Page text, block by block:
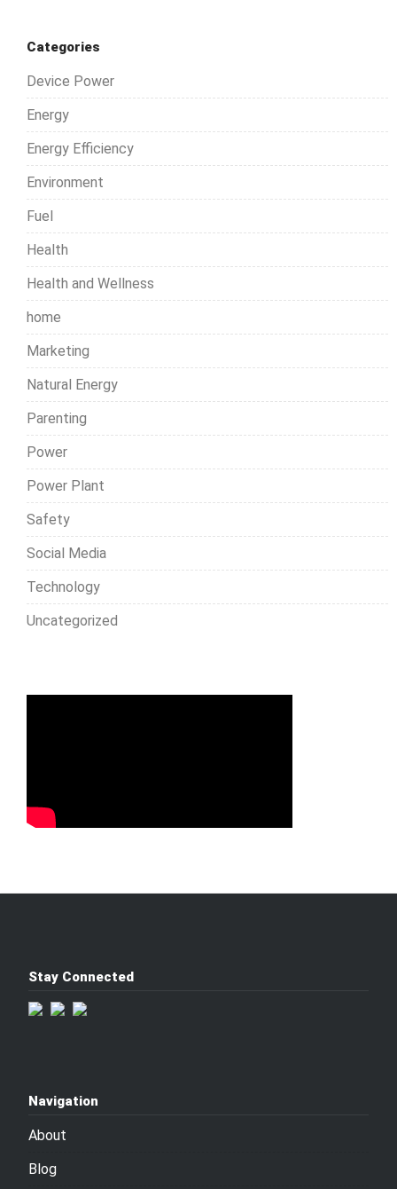
Categories
Device Power
Energy
Energy Efficiency
Environment
Fuel
Health
Health and Wellness
home
Marketing
Natural Energy
Parenting
Power
Power Plant
Safety
Social Media
Technology
Uncategorized
Stay Connected
Navigation
About
Blog